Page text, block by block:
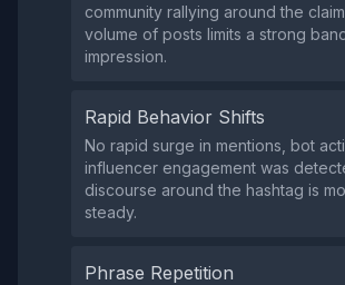
community rallying around the
volume of posts limits a strong
impression.
Rapid Behavior Shifts
No rapid surge in mentions, bot
influencer engagement was
discourse around the hashtag is
steady.
Phrase Repetition